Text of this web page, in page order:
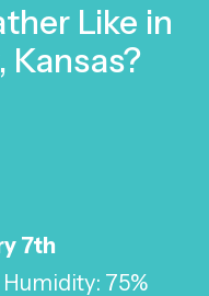
Like in
Kansas?
7th
75%